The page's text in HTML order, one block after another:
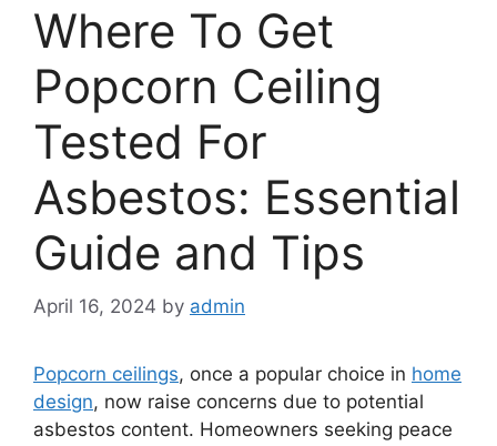
Where To Get
Popcorn Ceiling
Tested For
Asbestos: Essential
Guide and Tips
April 16, 2024 by admin
Popcorn ceilings, once a popular choice in home
design, now raise concerns due to potential
asbestos content. Homeowners seeking peace